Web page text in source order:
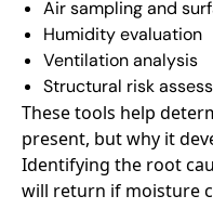
Air sampling and
Humidity evaluation
Ventilation analysis
Structural risk
These tools help
present, but why it
Identifying the root
will return if moisture